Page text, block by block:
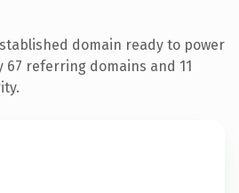
domain ready to power
67 referring domains and 11